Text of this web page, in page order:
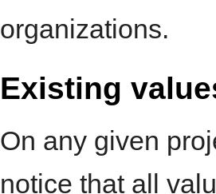
organizations.
Existing
On any given
notice that all